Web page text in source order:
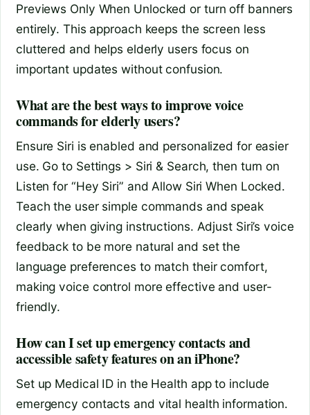
Previews Only When Unlocked or turn off banners
entirely. This approach keeps the screen less
cluttered and helps elderly users focus on
important updates without confusion.
What are the best ways to improve voice
commands for elderly users?
Ensure Siri is enabled and personalized for easier
use. Go to Settings > Siri & Search, then turn on
Listen for “Hey Siri” and Allow Siri When Locked.
Teach the user simple commands and speak
clearly when giving instructions. Adjust Siri’s voice
feedback to be more natural and set the
language preferences to match their comfort,
making voice control more effective and user-
friendly.
How can I set up emergency contacts and
accessible safety features on an iPhone?
Set up Medical ID in the Health app to include
emergency contacts and vital health information.